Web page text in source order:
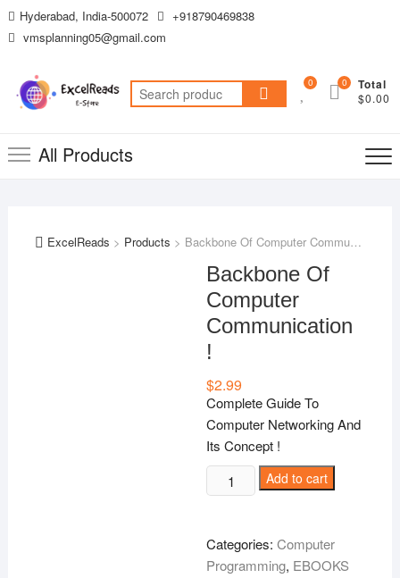
Skip
to
Hyderabad, India-500072
+918790469838
vmsplanning05@gmail.com
Search
for:
0 Total
$0.00
0
All Products
ExcelReads > Products > Backbone Of Computer Communication !
Backbone Of
Computer
Communication
!
$2.99
Complete Guide To
Computer Networking And
Its Concept !
Backbone
Of
Communication
!
Add to cart
Categories:Computer
Programming, EBOOKS